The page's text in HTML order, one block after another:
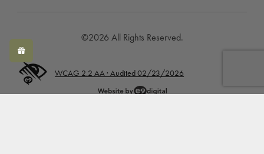
©2026 All Rights Reserved.
WCAG 2.2 AA · Audited 02/23/2026